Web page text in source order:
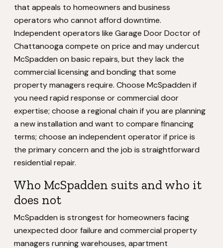
that appeals to homeowners and business
operators who cannot afford downtime.
Independent operators like Garage Door Doctor of
Chattanooga compete on price and may undercut
McSpadden on basic repairs, but they lack the
commercial licensing and bonding that some
property managers require. Choose McSpadden if
you need rapid response or commercial door
expertise; choose a regional chain if you are planning
a new installation and want to compare financing
terms; choose an independent operator if price is
the primary concern and the job is straightforward
residential repair.
Who McSpadden suits and who it
does not
McSpadden is strongest for homeowners facing
unexpected door failure and commercial property
managers running warehouses, apartment